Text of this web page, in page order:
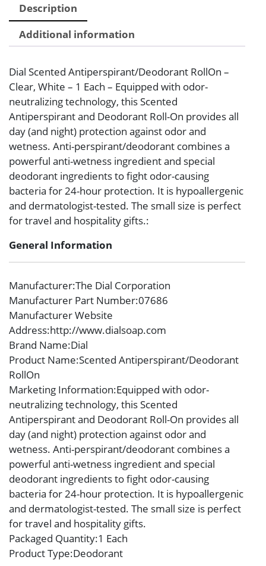
Description
Additional information
Dial Scented Antiperspirant/Deodorant RollOn –
Clear, White – 1 Each – Equipped with odor-
neutralizing technology, this Scented
Antiperspirant and Deodorant Roll-On provides all
day (and night) protection against odor and
wetness. Anti-perspirant/deodorant combines a
powerful anti-wetness ingredient and special
deodorant ingredients to fight odor-causing
bacteria for 24-hour protection. It is hypoallergenic
and dermatologist-tested. The small size is perfect
for travel and hospitality gifts.:
General Information
Manufacturer:The Dial Corporation
Manufacturer Part Number:07686
Manufacturer Website
Address:http://www.dialsoap.com
Brand Name:Dial
Product Name:Scented Antiperspirant/Deodorant
RollOn
Marketing Information:Equipped with odor-
neutralizing technology, this Scented
Antiperspirant and Deodorant Roll-On provides all
day (and night) protection against odor and
wetness. Anti-perspirant/deodorant combines a
powerful anti-wetness ingredient and special
deodorant ingredients to fight odor-causing
bacteria for 24-hour protection. It is hypoallergenic
and dermatologist-tested. The small size is perfect
for travel and hospitality gifts.
Packaged Quantity:1 Each
Product Type:Deodorant